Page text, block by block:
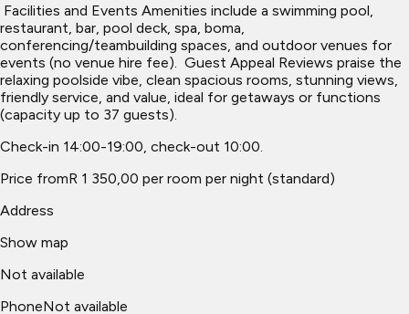
​ Facilities and Events Amenities include a swimming pool,
restaurant, bar, pool deck, spa, boma,
conferencing/teambuilding spaces, and outdoor venues for
events (no venue hire fee). ​ Guest Appeal Reviews praise the
relaxing poolside vibe, clean spacious rooms, stunning views,
friendly service, and value, ideal for getaways or functions
(capacity up to 37 guests).
Check-in 14:00-19:00, check-out 10:00.
Price fromR 1 350,00 per room per night (standard)
Address
Show map
Not available
PhoneNot available